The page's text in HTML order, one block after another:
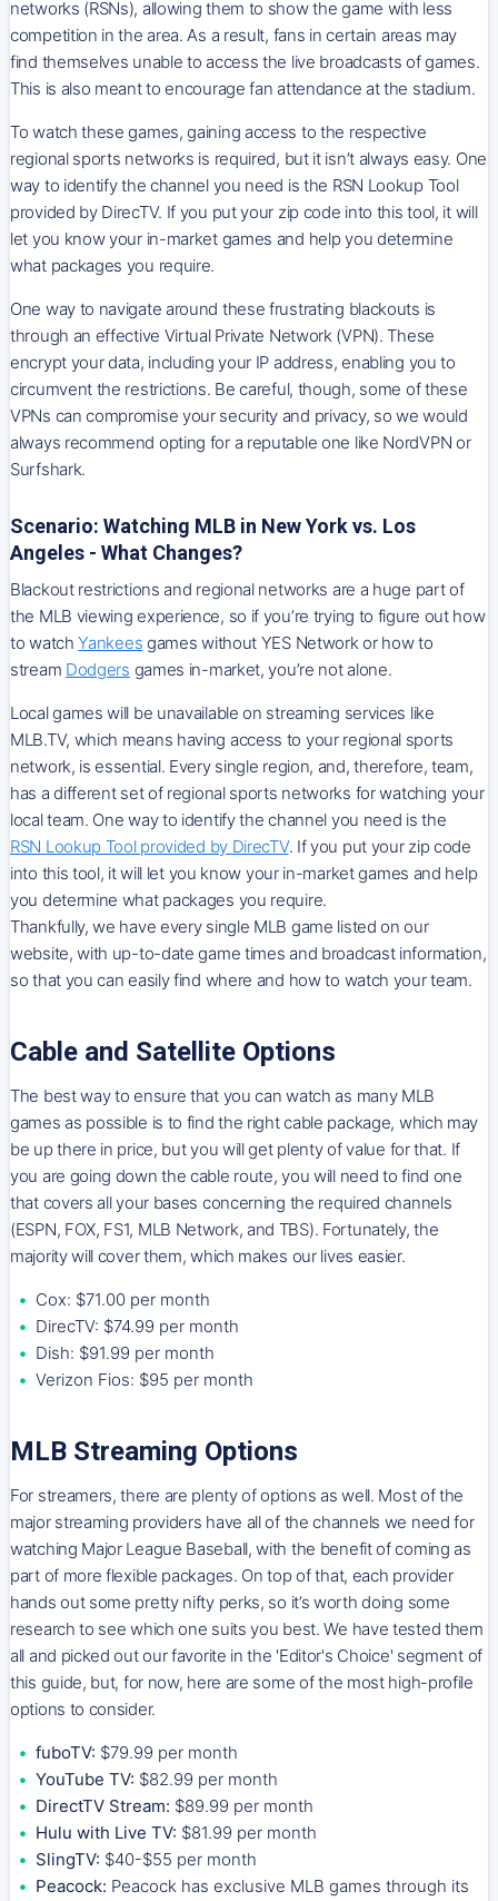
networks (RSNs), allowing them to show the game with less
competition in the area. As a result, fans in certain areas may
find themselves unable to access the live broadcasts of games.
This is also meant to encourage fan attendance at the stadium.
To watch these games, gaining access to the respective
regional sports networks is required, but it isn’t always easy. One
way to identify the channel you need is the RSN Lookup Tool
provided by DirecTV. If you put your zip code into this tool, it will
let you know your in-market games and help you determine
what packages you require.
One way to navigate around these frustrating blackouts is
through an effective Virtual Private Network (VPN). These
encrypt your data, including your IP address, enabling you to
circumvent the restrictions. Be careful, though, some of these
VPNs can compromise your security and privacy, so we would
always recommend opting for a reputable one like NordVPN or
Surfshark.
Scenario: Watching MLB in New York vs. Los
Angeles - What Changes?
Blackout restrictions and regional networks are a huge part of
the MLB viewing experience, so if you’re trying to figure out how
to watchYankees games without YES Network or how to
stream Dodgers games in-market, you’re not alone.
Local games will be unavailable on streaming services like
MLB.TV, which means having access to your regional sports
network, is essential. Every single region, and, therefore, team,
has a different set of regional sports networks for watching your
local team. One way to identify the channel you need isthe
RSN Lookup Tool provided by DirecTV. If you put your zip code
into this tool, it will let you know your in-market games and help
you determine what packages you require.
Thankfully, we have every single MLB game listed on our
website, with up-to-date game times and broadcast information,
so that you can easily find where and how to watch your team.
Cable and Satellite Options
The best way to ensure that you can watch as many MLB
games as possible is to find the right cable package, which may
be up there in price, but you will get plenty of value for that. If
you are going down the cable route, you will need to find one
that covers all your bases concerning the required channels
(ESPN, FOX, FS1, MLB Network, and TBS). Fortunately, the
majority will cover them, which makes our lives easier.
Cox: $71.00 per month
DirecTV: $74.99 per month
Dish: $91.99 per month
Verizon Fios: $95 per month
MLB Streaming Options
For streamers, there are plenty of options as well. Most of the
major streaming providers have all of the channels we need for
watching Major League Baseball, with the benefit of coming as
part of more flexible packages. On top of that, each provider
hands out some pretty nifty perks, so it’s worth doing some
research to see which one suits you best. We have tested them
all and picked out our favorite in the 'Editor's Choice' segment of
this guide, but, for now, here are some of the most high-profile
options to consider.
fuboTV: $79.99 per month
YouTube TV: $82.99 per month
DirectTV Stream: $89.99 per month
Hulu with Live TV: $81.99 per month
SlingTV: $40-$55 per month
Peacock: Peacock has exclusive MLB games through its